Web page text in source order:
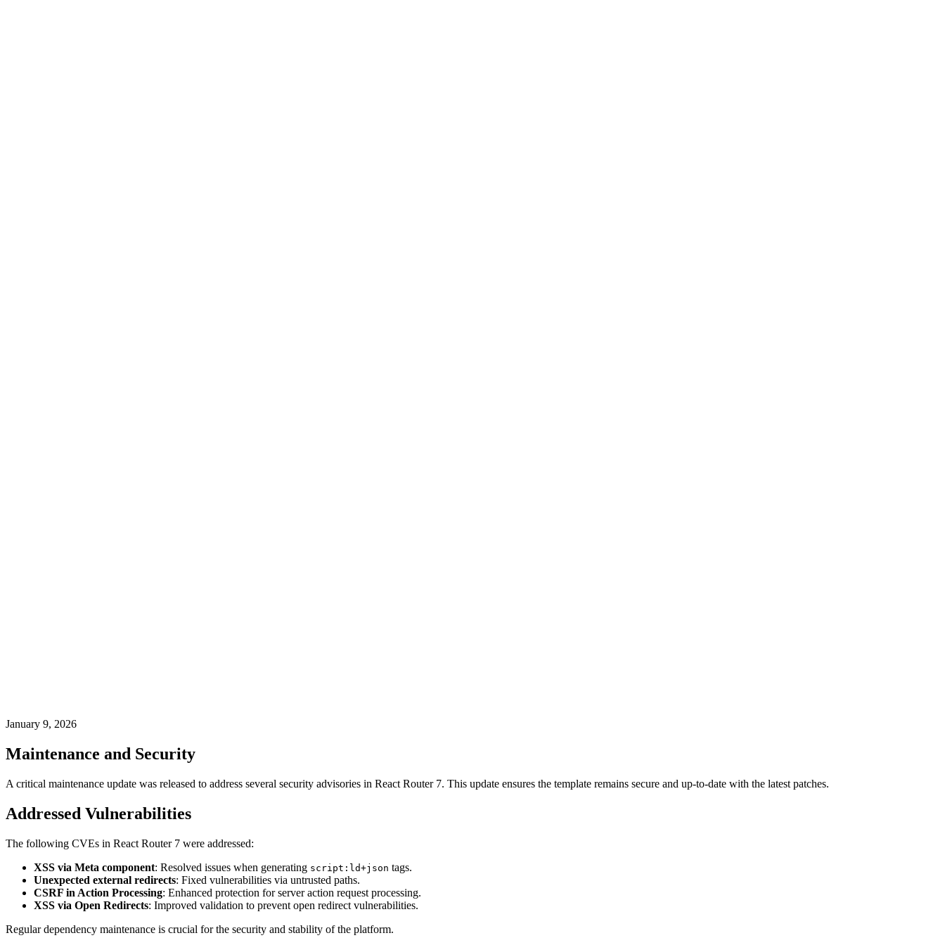
January 9, 2026
Maintenance and Security
A critical maintenance update was released to address several security advisories in React Router 7. This update ensures the template remains secure and up-to-date with the latest patches.
Addressed Vulnerabilities
The following CVEs in React Router 7 were addressed:
XSS via Meta component: Resolved issues when generating script:ld+json tags.
Unexpected external redirects: Fixed vulnerabilities via untrusted paths.
CSRF in Action Processing: Enhanced protection for server action request processing.
XSS via Open Redirects: Improved validation to prevent open redirect vulnerabilities.
Regular dependency maintenance is crucial for the security and stability of the platform.